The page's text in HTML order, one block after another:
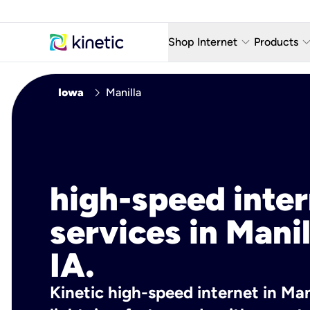
Shop Internet keyboard_arrow_down
Fiber Internet Plans
Products keyboard_arrow_down
AT&T
Iowa chevron_right Manilla
high-speed
services in
IA.
Kinetic high-speed internet in